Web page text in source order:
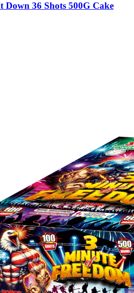
36 Shots 500G Cake